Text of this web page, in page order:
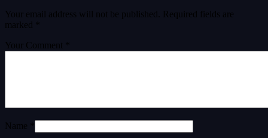
Your email address will not be published.
Required fields are
marked
Your Comment *
Name *